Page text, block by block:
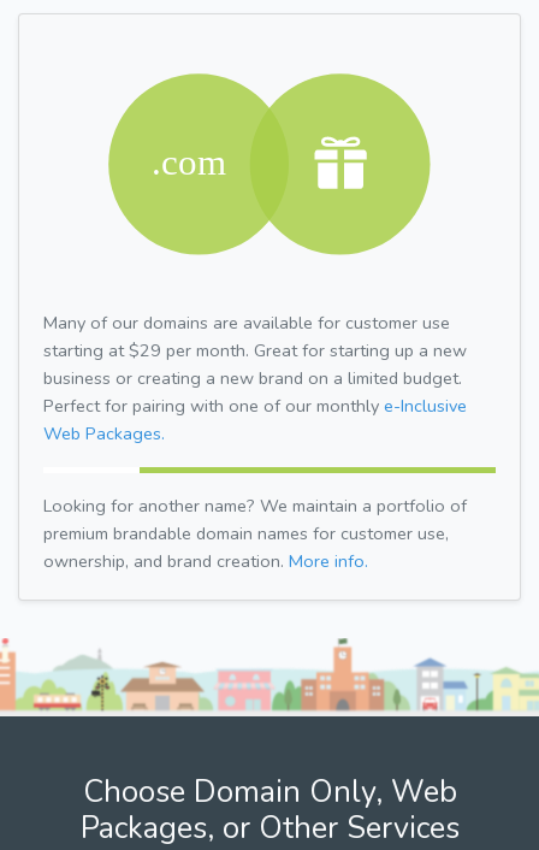
Many of our domains are available for customer use
starting at $29 per month. Great for starting up a new
business or creating a new brand on a limited budget.
Perfect for pairing with one of our monthly e-Inclusive
Web Packages.
Looking for another name? We maintain a portfolio of
premium brandable domain names for customer use,
ownership, and brand creation. More info.
Choose Domain Only, Web
Packages, or Other Services